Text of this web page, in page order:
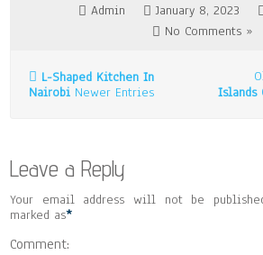
Admin January 8, 2023
No Comments »
L-Shaped Kitchen In
Nairobi Newer Entries
Islands
Leave a Reply
Your email address will not be
marked as*
Comment: